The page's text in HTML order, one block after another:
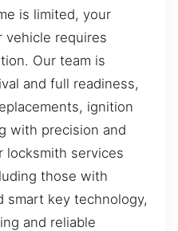
is limited, your
vehicle requires
Our team is
and full readiness,
ignition
with precision and
locksmith services
those with
smart key technology,
and reliable